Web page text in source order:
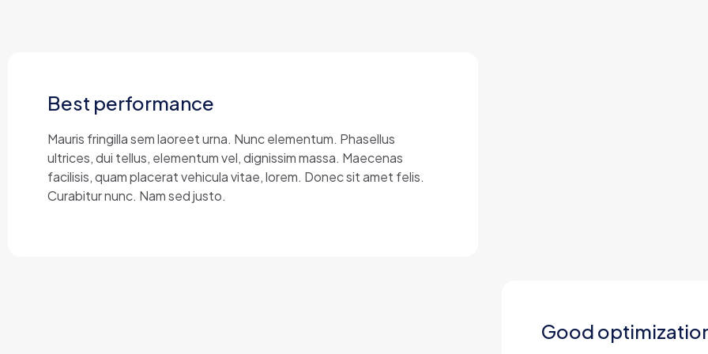
Best performance
Mauris fringilla sem laoreet urna. Nunc elementum. Phasellus
ultrices, dui tellus, elementum vel, dignissim massa. Maecenas
facilisis, quam placerat vehicula vitae, lorem. Donec sit amet felis.
Curabitur nunc. Nam sed justo.
Good